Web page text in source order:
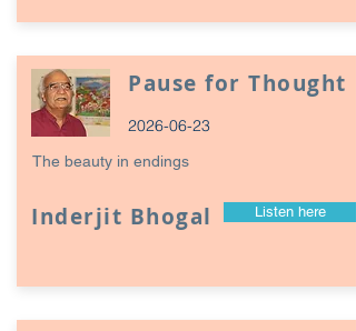
Pause for Thought
2026-06-23
The beauty in endings
Inderjit Bhogal Listen here